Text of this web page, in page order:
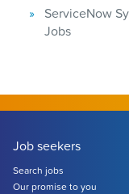
ServiceNow
Jobs
Job seekers
Search jobs
Our promise to you